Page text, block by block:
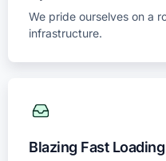
We pride ourselves on a
infrastructure.
Blazing Fast Loading